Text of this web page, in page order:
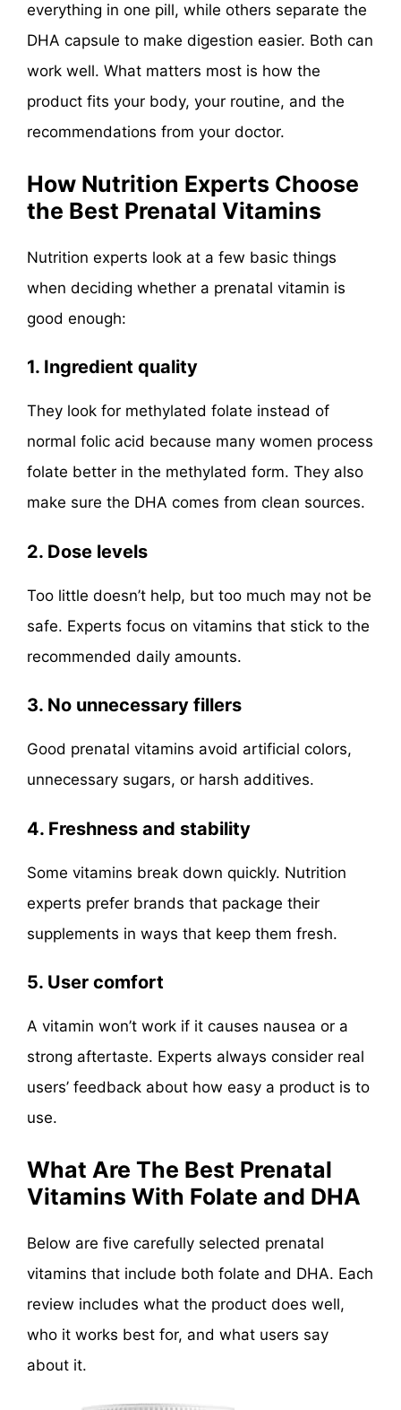
everything in one pill, while others separate the
DHA capsule to make digestion easier. Both can
work well. What matters most is how the
product fits your body, your routine, and the
recommendations from your doctor.
How Nutrition Experts Choose
the Best Prenatal Vitamins
Nutrition experts look at a few basic things
when deciding whether a prenatal vitamin is
good enough:
1. Ingredient quality
They look for methylated folate instead of
normal folic acid because many women process
folate better in the methylated form. They also
make sure the DHA comes from clean sources.
2. Dose levels
Too little doesn’t help, but too much may not be
safe. Experts focus on vitamins that stick to the
recommended daily amounts.
3. No unnecessary fillers
Good prenatal vitamins avoid artificial colors,
unnecessary sugars, or harsh additives.
4. Freshness and stability
Some vitamins break down quickly. Nutrition
experts prefer brands that package their
supplements in ways that keep them fresh.
5. User comfort
A vitamin won’t work if it causes nausea or a
strong aftertaste. Experts always consider real
users’ feedback about how easy a product is to
use.
What Are The Best Prenatal
Vitamins With Folate and DHA
Below are five carefully selected prenatal
vitamins that include both folate and DHA. Each
review includes what the product does well,
who it works best for, and what users say
about it.